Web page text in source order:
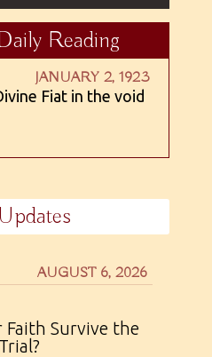
Reading
JANUARY 2, 1923
Fiat in the void
AUGUST 6, 2026
Faith Survive the